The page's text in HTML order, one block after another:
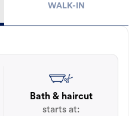
WALK-IN
Bath & haircut
starts at: